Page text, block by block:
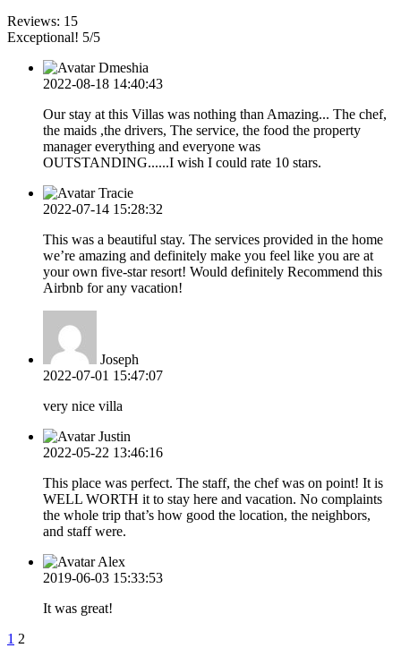
Reviews: 15
Exceptional! 5/5
Dmeshia
2022-08-18 14:40:43
Our stay at this Villas was nothing than Amazing... The chef,
the maids ,the drivers, The service, the food the property
manager everything and everyone was
OUTSTANDING......I wish I could rate 10 stars.
Tracie
2022-07-14 15:28:32
This was a beautiful stay. The services provided in the home
we’re amazing and definitely make you feel like you are at
your own five-star resort! Would definitely Recommend this
Airbnb for any vacation!
Joseph
2022-07-01 15:47:07
very nice villa
Justin
2022-05-22 13:46:16
This place was perfect. The staff, the chef was on point! It is
WELL WORTH it to stay here and vacation. No complaints
the whole trip that’s how good the location, the neighbors,
and staff were.
Alex
2019-06-03 15:33:53
It was great!
1 2